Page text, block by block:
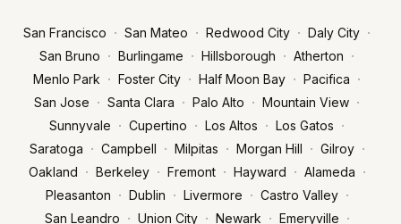
San Francisco · San Mateo · Redwood City · Daly City ·
San Bruno · Burlingame · Hillsborough · Atherton ·
Menlo Park · Foster City · Half Moon Bay · Pacifica ·
San Jose · Santa Clara · Palo Alto · Mountain View ·
Sunnyvale · Cupertino · Los Altos · Los Gatos ·
Saratoga · Campbell · Milpitas · Morgan Hill · Gilroy ·
Oakland · Berkeley · Fremont · Hayward · Alameda ·
Pleasanton · Dublin · Livermore · Castro Valley ·
San Leandro · Union City · Newark · Emeryville ·